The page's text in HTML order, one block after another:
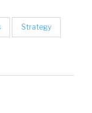
Strategy